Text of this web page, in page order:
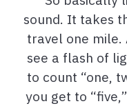
sound. It takes
travel one mile.
see a flash of
to count “one,
you get to